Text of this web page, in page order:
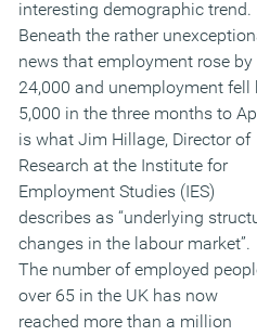
interesting demographic trend.
Beneath the rather
news that employment rose by
24,000 and unemployment fell
5,000 in the three months to
is what Jim Hillage, Director of
Research at the Institute for
Employment Studies (IES)
describes as “underlying
changes in the labour market”.
The number of employed
over 65 in the UK has now
reached more than a million